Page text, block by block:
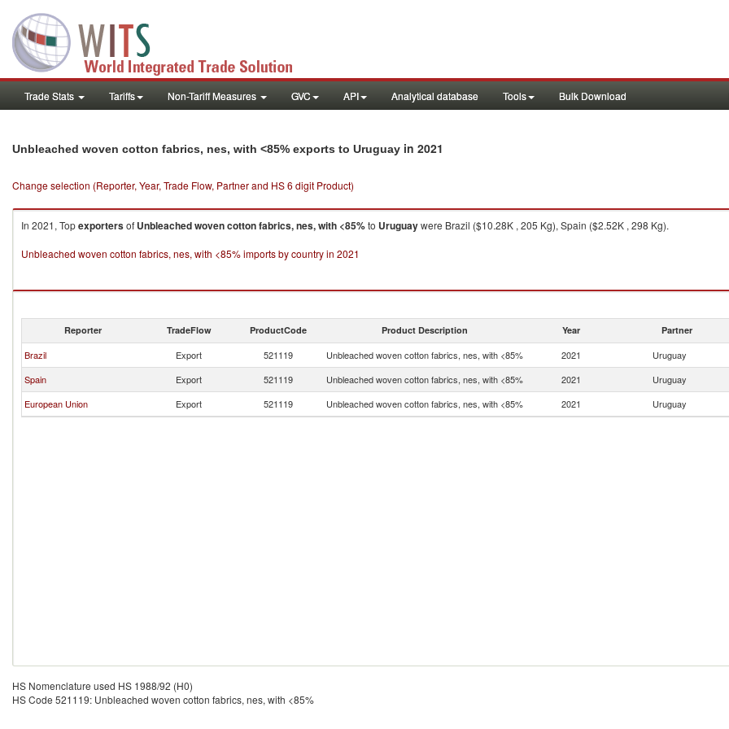
Trade Stats Tariffs Non-Tariff Measures GVC API Analytical database Tools Bulk Download
Unbleached woven cotton fabrics, nes, with <85% exports to Uruguay in 2021
Change selection (Reporter, Year, Trade Flow, Partner and HS 6 digit Product)
In 2021, Topexportersof Unbleached woven cotton fabrics, nes, with <85%to Uruguaywere Brazil ($10.28K , 205 Kg), Spain ($2.52K , 298 Kg).
Unbleached woven cotton fabrics, nes, with <85% imports by country in 2021
Reporter TradeFlow ProductCode Product Description Year Partner
Brazil Export 521119 Unbleached woven cotton fabrics, nes, with <85% 2021 Uruguay
Spain
Export 521119 Unbleached woven cotton fabrics, nes, with <85% 2021 Uruguay
European Union
Export 521119 Unbleached woven cotton fabrics, nes, with <85% 2021 Uruguay
HS Nomenclature used HS 1988/92 (H0)
HS Code 521119: Unbleached woven cotton fabrics, nes, with <85%